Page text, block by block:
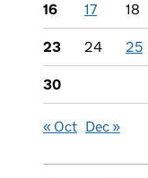
16 17 18
23 24 25
30
« Oct Dec »